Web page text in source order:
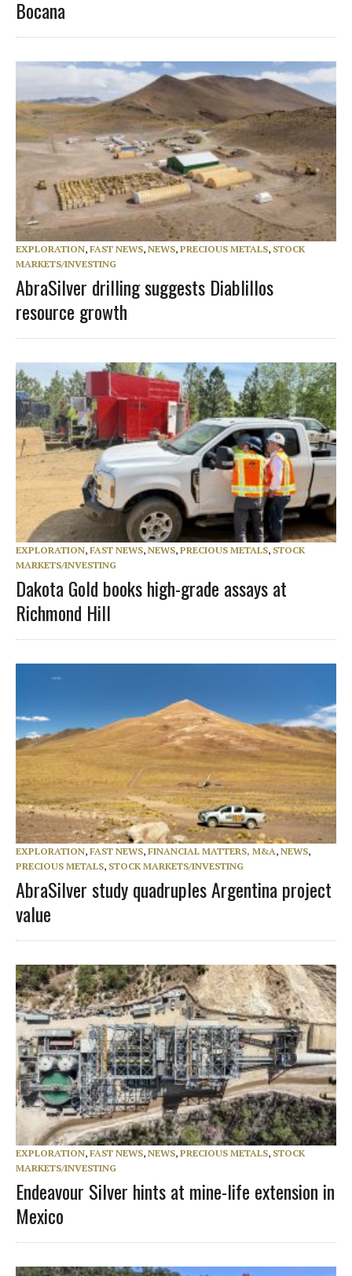
Bocana
EXPLORATION, FAST NEWS, NEWS, PRECIOUS METALS, STOCK
MARKETS/INVESTING
AbraSilver drilling suggests Diablillos
resource growth
EXPLORATION, FAST NEWS, NEWS, PRECIOUS METALS, STOCK
MARKETS/INVESTING
Dakota Gold books high-grade assays at
Richmond Hill
EXPLORATION, FAST NEWS, FINANCIAL MATTERS, M&A, NEWS,
PRECIOUS METALS, STOCK MARKETS/INVESTING
AbraSilver study quadruples Argentina project
value
EXPLORATION, FAST NEWS, NEWS, PRECIOUS METALS, STOCK
MARKETS/INVESTING
Endeavour Silver hints at mine-life extension in
Mexico